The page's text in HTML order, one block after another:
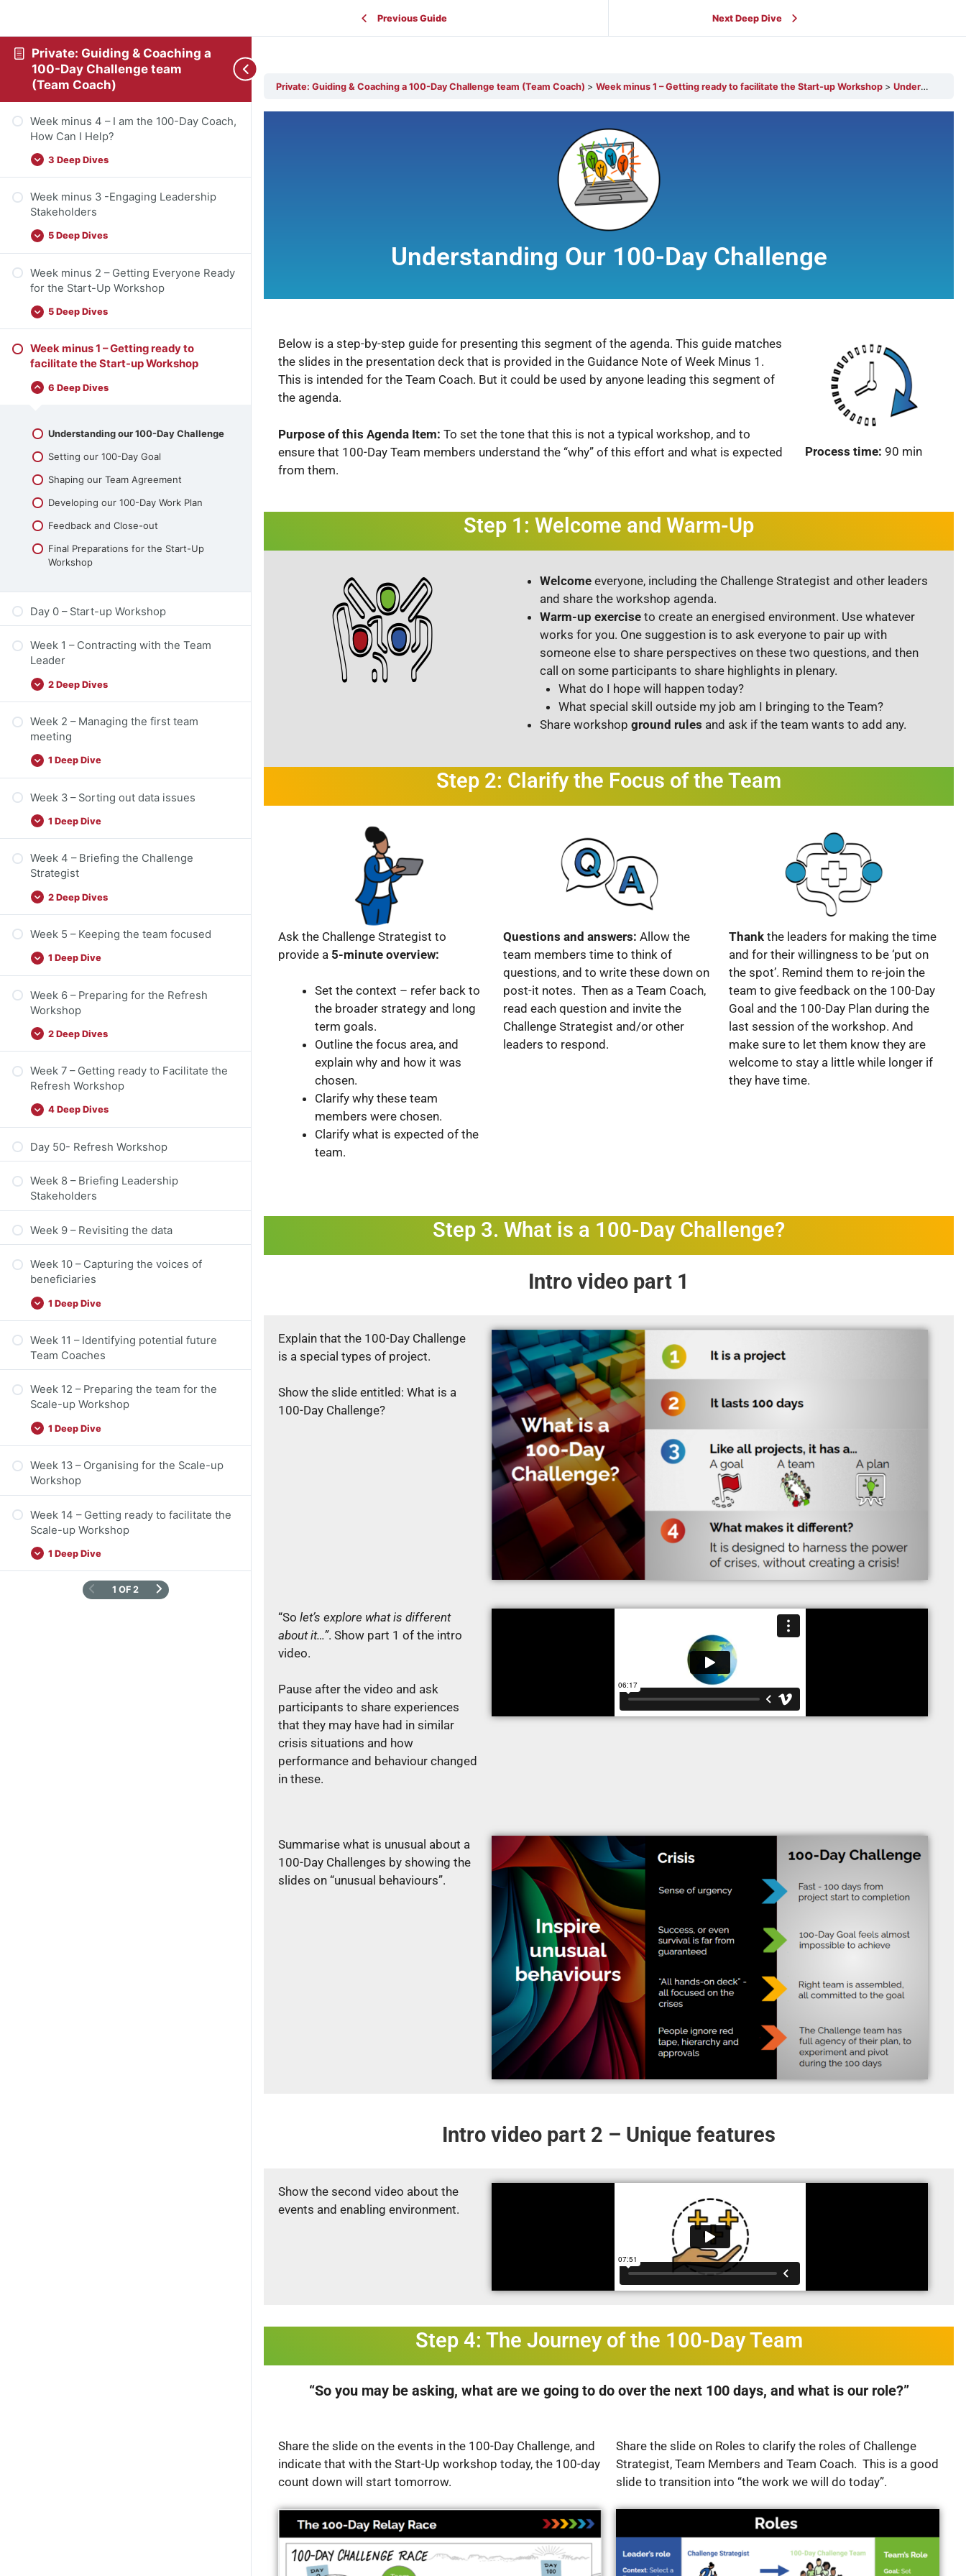
Private: Guiding & Coaching a
100-Day Challenge team
(Team Coach)
Week minus 4 – I am the 100-Day Coach,
How Can I Help?
3 Deep Dives
Week minus 3 -Engaging Leadership
Stakeholders
5 Deep Dives
Week minus 2 – Getting Everyone Ready
for the Start-Up Workshop
5 Deep Dives
Week minus 1 – Getting ready to
facilitate the Start-up Workshop
6 Deep Dives
Understanding our 100-Day Challenge
Setting our 100-Day Goal
Shaping our Team Agreement
Developing our 100-Day Work Plan
Feedback and Close-out
Final Preparations for the Start-Up
Workshop
Day 0 – Start-up Workshop
Week 1 – Contracting with the Team
Leader
2 Deep Dives
Week 2 – Managing the first team
meeting
1 Deep Dive
Week 3 – Sorting out data issues
1 Deep Dive
Week 4 – Briefing the Challenge
Strategist
2 Deep Dives
Week 5 – Keeping the team focused
1 Deep Dive
Week 6 – Preparing for the Refresh
Workshop
2 Deep Dives
Week 7 – Getting ready to Facilitate the
Refresh Workshop
4 Deep Dives
Day 50- Refresh Workshop
Week 8 – Briefing Leadership
Stakeholders
Week 9 – Revisiting the data
Week 10 – Capturing the voices of
beneficiaries
1 Deep Dive
Week 11 – Identifying potential future
Team Coaches
Week 12 – Preparing the team for the
Scale-up Workshop
1 Deep Dive
Week 13 – Organising for the Scale-up
Workshop
Week 14 – Getting ready to facilitate the
Scale-up Workshop
1 Deep Dive
1 OF 2
Previous Guide Next Deep Dive
Private: Guiding & Coaching a 100-Day Challenge team (Team Coach) Week minus 1 – Getting ready to facilitate the Start-up Workshop Understanding our 100-Day Challenge
Understanding Our 100-Day Challenge
Below is a step-by-step guide for presenting this segment of the agenda. This guide matches
the slides in the presentation deck that is provided in the Guidance Note of Week Minus 1.
This is intended for the Team Coach. But it could be used by anyone leading this segment of
the agenda.
Purpose of this Agenda Item: To set the tone that this is not a typical workshop, and to
ensure that 100-Day Team members understand the “why” of this effort and what is expected
from them.
Process time: 90 min
Step 1: Welcome and Warm-Up
Welcome everyone, including the Challenge Strategist and other leaders
and share the workshop agenda.
Warm-up exercise to create an energised environment. Use whatever
works for you. One suggestion is to ask everyone to pair up with
someone else to share perspectives on these two questions, and then
call on some participants to share highlights in plenary.
What do I hope will happen today?
What special skill outside my job am I bringing to the Team?
Share workshopground rules and ask if the team wants to add any.
Step 2: Clarify the Focus of the Team
Ask the Challenge Strategist to
provide a 5-minute overview:
Set the context – refer back to
the broader strategy and long
term goals.
Outline the focus area, and
explain why and how it was
chosen.
Clarify why these team
members were chosen.
Clarify what is expected of the
team.
Questions and answers:Allow the
team members time to think of
questions, and to write these down on
post-it notes. Then as a Team Coach,
read each question and invite the
Challenge Strategist and/or other
leaders to respond.
Thankthe leaders for making the time
and for their willingness to be ‘put on
the spot’. Remind them to re-join the
team to give feedback on the 100-Day
Goal and the 100-Day Plan during the
last session of the workshop. And
make sure to let them know they are
welcome to stay a little while longer if
they have time.
Step 3. What is a 100-Day Challenge?
Intro video part 1
Explain that the 100-Day Challenge
is a special types of project.
Show the slide entitled: What is a
100-Day Challenge?
“So let’s explore what is different
about it…”. Show part 1 of the intro
video.
Pause after the video and ask
participants to share experiences
that they may have had in similar
crisis situations and how
performance and behaviour changed
in these.
Summarise what is unusual about a
100-Day Challenges by showing the
slides on “unusual behaviours”.
Intro video part 2 – Unique features
Show the second video about the
events and enabling environment.
Step 4: The Journey of the 100-Day Team
“So you may be asking, what are we going to do over the next 100 days, and what is our role?”
Share the slide on the events in the 100-Day Challenge, and
indicate that with the Start-Up workshop today, the 100-day
count down will start tomorrow.
Share the slide on Roles to clarify the roles of Challenge
Strategist, Team Members and Team Coach. This is a good
slide to transition into “the work we will do today”.